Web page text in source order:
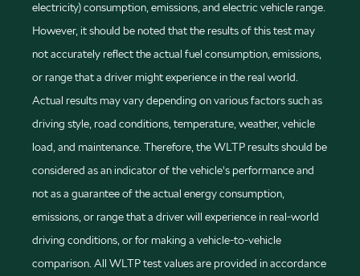
electricity) consumption, emissions, and electric vehicle range.
However, it should be noted that the results of this test may
not accurately reflect the actual fuel consumption, emissions,
or range that a driver might experience in the real world.
Actual results may vary depending on various factors such as
driving style, road conditions, temperature, weather, vehicle
load, and maintenance. Therefore, the WLTP results should be
considered as an indicator of the vehicle's performance and
not as a guarantee of the actual energy consumption,
emissions, or range that a driver will experience in real-world
driving conditions, or for making a vehicle-to-vehicle
comparison. All WLTP test values are provided in accordance